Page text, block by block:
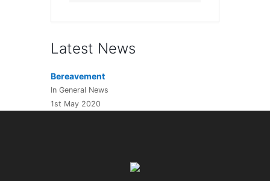
Latest News
Bereavement
In General News
1st May 2020